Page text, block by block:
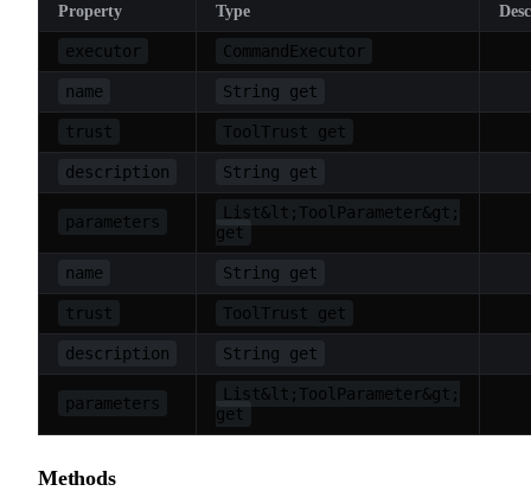
Property Type
executor CommandExecutor
name String get
trust ToolTrust get
description String get
parameters
List&lt;ToolParameter&gt;
get
name String get
trust ToolTrust get
description String get
parameters
List&lt;ToolParameter&gt;
get
Methods